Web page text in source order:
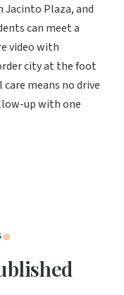
Jacinto Plaza, and
can meet a
video with
city at the foot
means no drive
up with one